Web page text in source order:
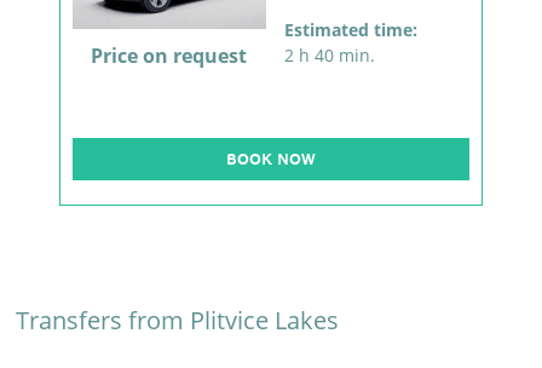
Price on request
Estimated time:
2 h 40 min.
BOOK NOW
Transfers from Plitvice Lakes